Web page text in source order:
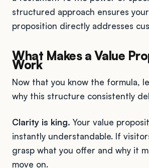
structured approach ensures
proposition directly addresses
What Makes a Value
Work
Now that you know the formula,
why this structure consistently
Clarity is king. Your value
instantly understandable. If
grasp what you offer and why it
move on.